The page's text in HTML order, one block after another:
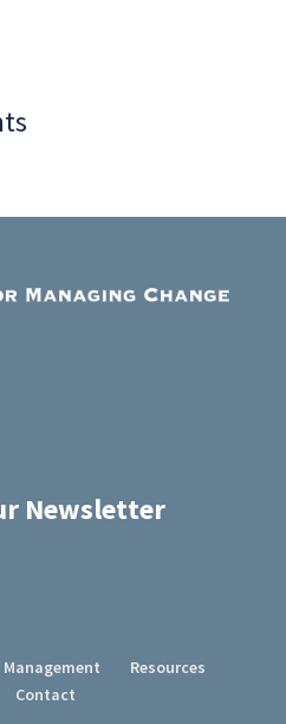
Newsletter
Management
Resources
Contact